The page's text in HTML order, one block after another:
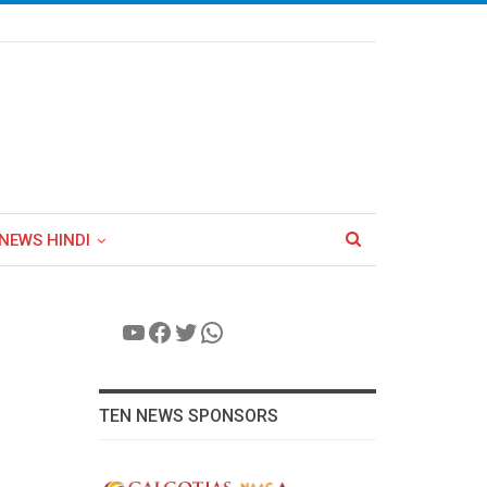
HINDI
YouTube
Facebook
Twitter
WhatsApp
TEN NEWS SPONSORS